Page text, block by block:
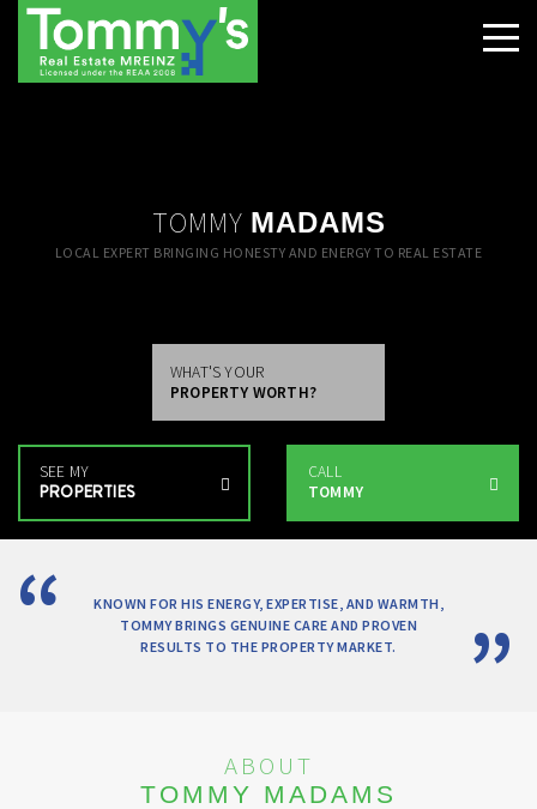
TOMMY MADAMS
LOCAL EXPERT BRINGING HONESTY AND ENERGY TO REAL ESTATE
WHAT'S YOUR
PROPERTY WORTH?
SEE MY
PROPERTIES
CALL
TOMMY
KNOWN FOR HIS ENERGY, EXPERTISE, AND WARMTH,
TOMMY BRINGS GENUINE CARE AND PROVEN
RESULTS TO THE PROPERTY MARKET.
ABOUT
TOMMY MADAMS